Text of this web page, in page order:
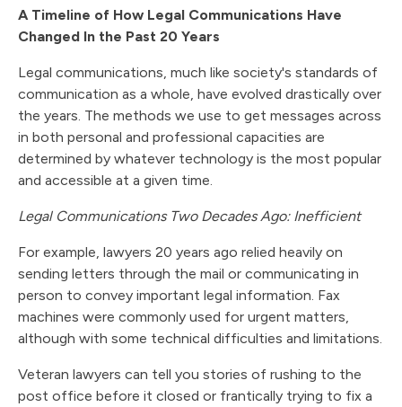
A Timeline of How Legal Communications Have
Changed In the Past 20 Years
Legal communications, much like society's standards of
communication as a whole, have evolved drastically over
the years. The methods we use to get messages across
in both personal and professional capacities are
determined by whatever technology is the most popular
and accessible at a given time.
Legal Communications Two Decades Ago: Inefficient
For example, lawyers 20 years ago relied heavily on
sending letters through the mail or communicating in
person to convey important legal information. Fax
machines were commonly used for urgent matters,
although with some technical difficulties and limitations.
Veteran lawyers can tell you stories of rushing to the
post office before it closed or frantically trying to fix a